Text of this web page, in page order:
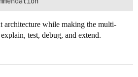
architecture while making the multi-
test, debug, and extend.